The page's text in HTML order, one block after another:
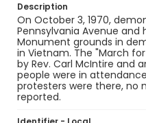
Description
On October 3, 1970,
Pennsylvania Avenue
Monument grounds in
in Vietnam. The "March
by Rev. Carl McIntire and
people were in
protesters were there, no
reported.